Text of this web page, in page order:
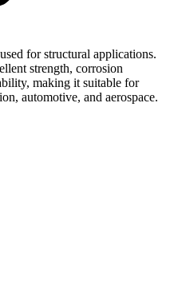
for structural applications.
strength, corrosion
making it suitable for
automotive, and aerospace.